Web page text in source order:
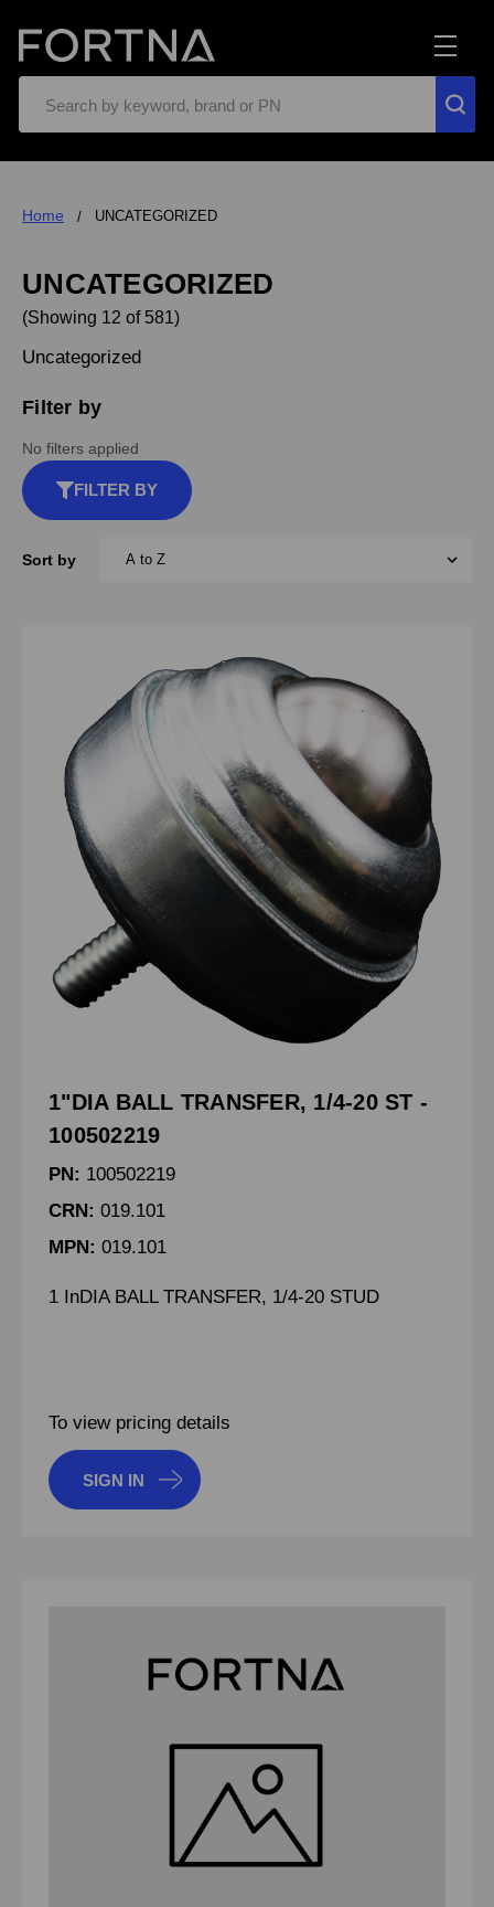
Home UNCATEGORIZED
UNCATEGORIZED
(Showing 12 of 581)
Uncategorized
Filter by
No filters applied
FILTER BY
Sort by
1"DIA BALL TRANSFER, 1/4-20 ST -
100502219
PN: 100502219
CRN: 019.101
MPN: 019.101
1 InDIA BALL TRANSFER, 1/4-20 STUD
To view pricing details
SIGN IN